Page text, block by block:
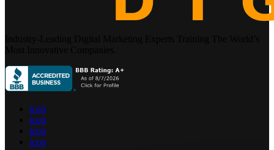
icon
icon
icon
icon